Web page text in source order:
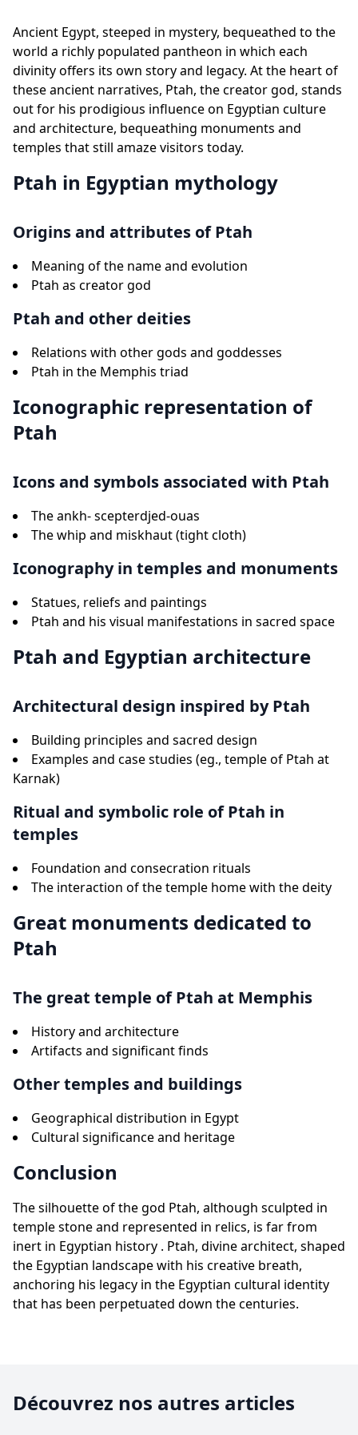
Ancient Egypt, steeped in mystery, bequeathed to the
world a richly populated pantheon in which each
divinity offers its own story and legacy. At the heart of
these ancient narratives, Ptah, the creator god, stands
out for his prodigious influence on Egyptian culture
and architecture, bequeathing monuments and
temples that still amaze visitors today.
Ptah in Egyptian mythology
Origins and attributes of Ptah
Meaning of the name and evolution
Ptah as creator god
Ptah and other deities
Relations with other gods and goddesses
Ptah in the Memphis triad
Iconographic representation of
Ptah
Icons and symbols associated with Ptah
The ankh- scepterdjed-ouas
The whip and miskhaut (tight cloth)
Iconography in temples and monuments
Statues, reliefs and paintings
Ptah and his visual manifestations in sacred space
Ptah and Egyptian architecture
Architectural design inspired by Ptah
Building principles and sacred design
Examples and case studies (eg., temple of Ptah at
Karnak)
Ritual and symbolic role of Ptah in
temples
Foundation and consecration rituals
The interaction of the temple home with the deity
Great monuments dedicated to
Ptah
The great temple of Ptah at Memphis
History and architecture
Artifacts and significant finds
Other temples and buildings
Geographical distribution in Egypt
Cultural significance and heritage
Conclusion
The silhouette of the god Ptah, although sculpted in
temple stone and represented in relics, is far from
inert in Egyptian history . Ptah, divine architect, shaped
the Egyptian landscape with his creative breath,
anchoring his legacy in the Egyptian cultural identity
that has been perpetuated down the centuries.
Découvrez nos autres articles